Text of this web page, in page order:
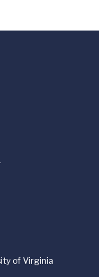
of Virginia